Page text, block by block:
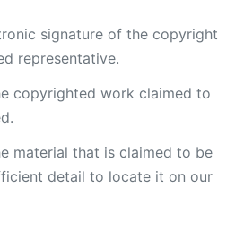
signature of the copyright
representative.
copyrighted work claimed to
material that is claimed to be
detail to locate it on our